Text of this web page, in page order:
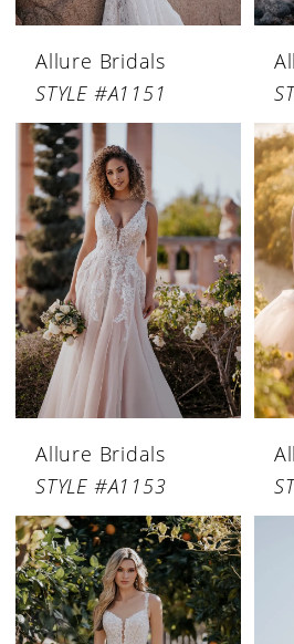
Allure Bridals
STYLE #A1151
Allure Bridals
STYLE #A1153